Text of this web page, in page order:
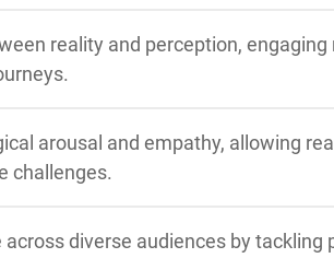
reality and perception, engaging
arousal and empathy, allowing
challenges.
diverse audiences by tackling